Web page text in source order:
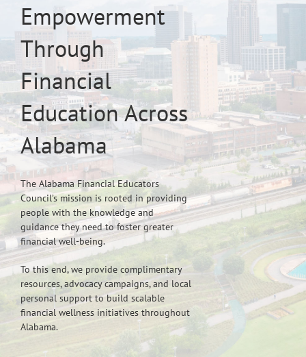
Empowerment
Through
Financial
Education Across
Alabama
The Alabama Financial Educators
Council’s mission is rooted in providing
people with the knowledge and
guidance they need to foster greater
financial well-being.
To this end, we provide complimentary
resources, advocacy campaigns, and local
personal support to build scalable
financial wellness initiatives throughout
Alabama.